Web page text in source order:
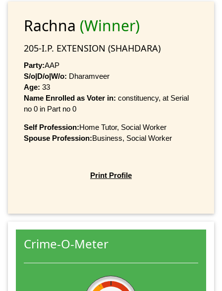
Rachna (Winner)
205-I.P. EXTENSION (SHAHDARA)
Party:AAP
S/o|D/o|W/o: Dharamveer
Age: 33
Name Enrolled as Voter in: constituency, at Serial
no 0 in Part no 0
Self Profession:Home Tutor, Social Worker
Spouse Profession:Business, Social Worker
Print Profile
Crime-O-Meter